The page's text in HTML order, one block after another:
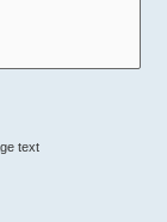
text